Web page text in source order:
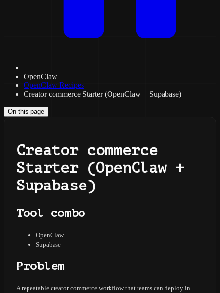
OpenClaw
OpenClaw Recipes
Creator commerce Starter (OpenClaw + Supabase)
On this page
Creator commerce
Starter (OpenClaw +
Supabase)
Tool combo
OpenClaw
Supabase
Problem
A repeatable creator commerce workflow that teams can deploy in